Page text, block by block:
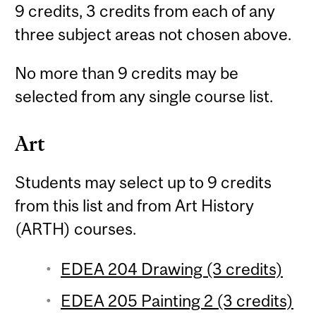
9 credits, 3 credits from each of any
three subject areas not chosen above.
No more than 9 credits may be
selected from any single course list.
Art
Students may select up to 9 credits
from this list and from Art History
(ARTH) courses.
EDEA 204 Drawing (3 credits)
EDEA 205 Painting 2 (3 credits)